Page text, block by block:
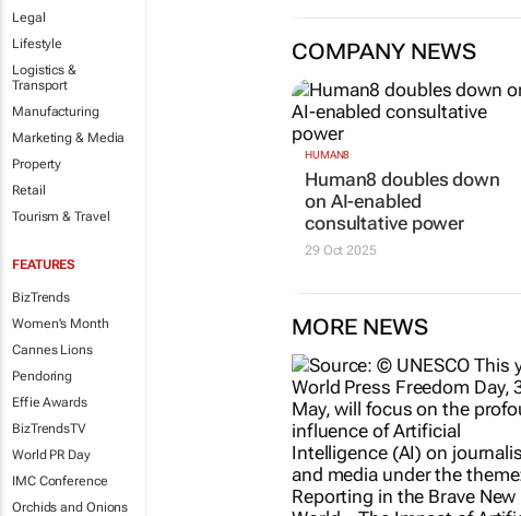
Legal
Lifestyle
Logistics &
Transport
Manufacturing
Marketing & Media
Property
Retail
Tourism & Travel
FEATURES
BizTrends
Women's Month
Cannes Lions
Pendoring
Effie Awards
BizTrendsTV
World PR Day
IMC Conference
Orchids and Onions
COMPANY NEWS
HUMAN8
Human8 doubles down
on AI-enabled
consultative power
29 Oct 2025
MORE NEWS